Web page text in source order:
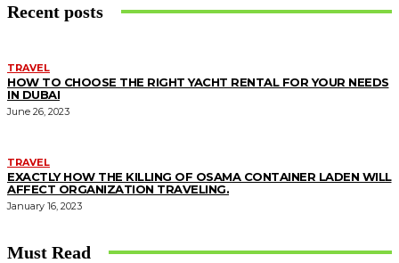
Recent posts
TRAVEL
HOW TO CHOOSE THE RIGHT YACHT RENTAL FOR YOUR NEEDS
IN DUBAI
June 26, 2023
TRAVEL
EXACTLY HOW THE KILLING OF OSAMA CONTAINER LADEN WILL
AFFECT ORGANIZATION TRAVELING.
January 16, 2023
Must Read